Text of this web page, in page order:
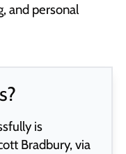
and personal
is
Bradbury, via